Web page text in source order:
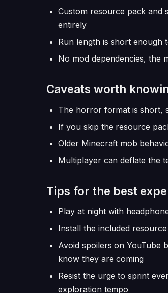
Custom resource pack and
entirely
Run length is short enough
No mod dependencies, the
Caveats worth
The horror format is short,
If you skip the resource
Older Minecraft mob
Multiplayer can deflate the
Tips for the best
Play at night with
Install the included
Avoid spoilers on
know they are coming
Resist the urge to sprint
exploration tempo